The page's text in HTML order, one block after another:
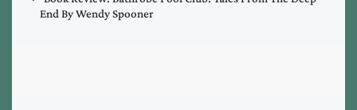
End By Wendy Spooner